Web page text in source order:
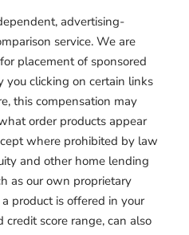
advertising-
service. We are
placement of sponsored
you clicking on certain links
this compensation may
order products appear
where prohibited by law
and other home lending
as our own proprietary
product is offered in your
score range, can also